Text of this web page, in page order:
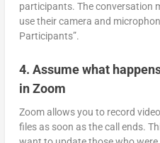
participants. The conversation
use their camera and
Participants”.
4. Assume what
in Zoom
Zoom allows you to record
files as soon as the call ends.